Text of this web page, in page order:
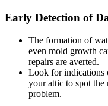
Early Detection of
The formation of
even mold growth
repairs are averted.
Look for indications
your attic to spot the
problem.